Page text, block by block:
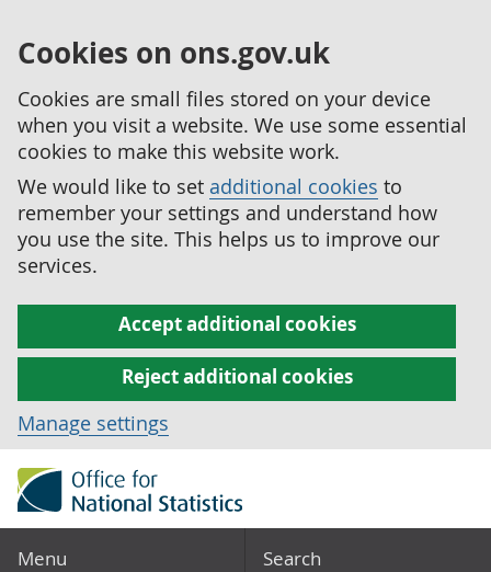
Cookies on ons.gov.uk
Cookies are small files stored on your device
when you visit a website. We use some essential
cookies to make this website work.
We would like to set additional cookies to
remember your settings and understand how
you use the site. This helps us to improve our
services.
Accept additional cookies
Reject additional cookies
Manage settings
Menu Search